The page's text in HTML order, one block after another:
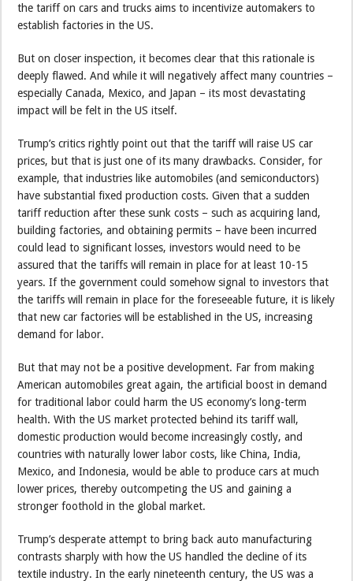
the tariff on cars and trucks aims to incentivize automakers to
establish factories in the US.
But on closer inspection, it becomes clear that this rationale is
deeply flawed. And while it will negatively affect many countries –
especially Canada, Mexico, and Japan – its most devastating
impact will be felt in the US itself.
Trump’s critics rightly point out that the tariff will raise US car
prices, but that is just one of its many drawbacks. Consider, for
example, that industries like automobiles (and semiconductors)
have substantial fixed production costs. Given that a sudden
tariff reduction after these sunk costs – such as acquiring land,
building factories, and obtaining permits – have been incurred
could lead to significant losses, investors would need to be
assured that the tariffs will remain in place for at least 10-15
years. If the government could somehow signal to investors that
the tariffs will remain in place for the foreseeable future, it is likely
that new car factories will be established in the US, increasing
demand for labor.
But that may not be a positive development. Far from making
American automobiles great again, the artificial boost in demand
for traditional labor could harm the US economy’s long-term
health. With the US market protected behind its tariff wall,
domestic production would become increasingly costly, and
countries with naturally lower labor costs, like China, India,
Mexico, and Indonesia, would be able to produce cars at much
lower prices, thereby outcompeting the US and gaining a
stronger foothold in the global market.
Trump’s desperate attempt to bring back auto manufacturing
contrasts sharply with how the US handled the decline of its
textile industry. In the early nineteenth century, the US was a